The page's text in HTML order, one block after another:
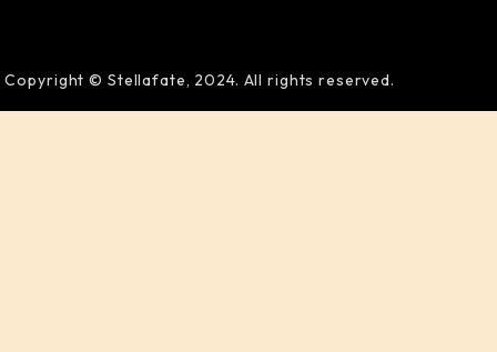
Copyright © Stellafate, 2024. All rights reserved.